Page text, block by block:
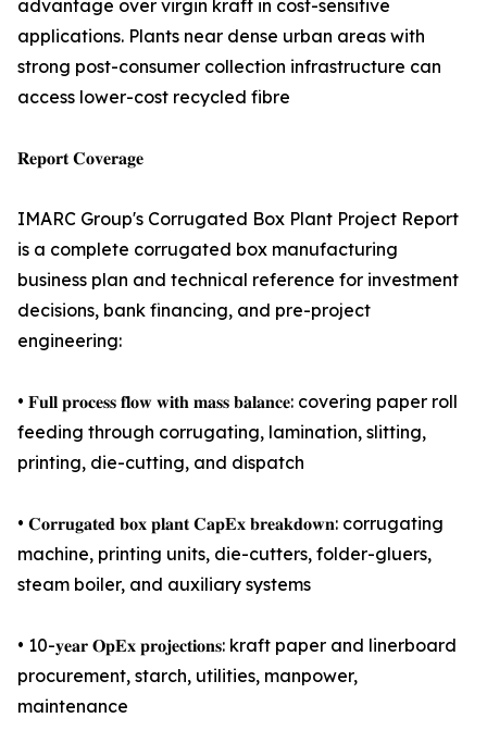
advantage over virgin kraft in cost-sensitive
applications. Plants near dense urban areas with
strong post-consumer collection infrastructure can
access lower-cost recycled fibre
𝐑𝐞𝐩𝐨𝐫𝐭 𝐂𝐨𝐯𝐞𝐫𝐚𝐠𝐞
IMARC Group's Corrugated Box Plant Project Report
is a complete corrugated box manufacturing
business plan and technical reference for investment
decisions, bank financing, and pre-project
engineering:
• 𝐅𝐮𝐥𝐥 𝐩𝐫𝐨𝐜𝐞𝐬𝐬 𝐟𝐥𝐨𝐰 𝐰𝐢𝐭𝐡 𝐦𝐚𝐬𝐬 𝐛𝐚𝐥𝐚𝐧𝐜𝐞: covering paper roll
feeding through corrugating, lamination, slitting,
printing, die-cutting, and dispatch
• 𝐂𝐨𝐫𝐫𝐮𝐠𝐚𝐭𝐞𝐝 𝐛𝐨𝐱 𝐩𝐥𝐚𝐧𝐭 𝐂𝐚𝐩𝐄𝐱 𝐛𝐫𝐞𝐚𝐤𝐝𝐨𝐰𝐧: corrugating
machine, printing units, die-cutters, folder-gluers,
steam boiler, and auxiliary systems
• 10-𝐲𝐞𝐚𝐫 𝐎𝐩𝐄𝐱 𝐩𝐫𝐨𝐣𝐞𝐜𝐭𝐢𝐨𝐧𝐬: kraft paper and linerboard
procurement, starch, utilities, manpower,
maintenance